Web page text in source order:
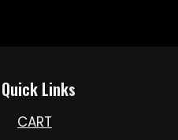
Quick Links
CART